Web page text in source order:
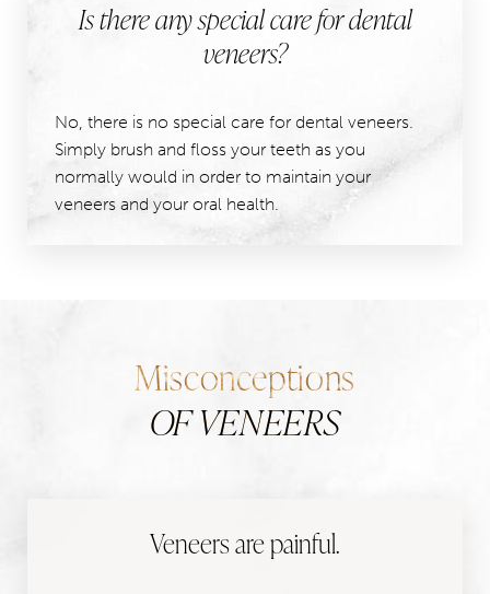
Is there any special care for dental
veneers?
No, there is no special care for dental veneers.
Simply brush and floss your teeth as you
normally would in order to maintain your
veneers and your oral health.
Misconceptions
OF VENEERS
Veneers are painful.